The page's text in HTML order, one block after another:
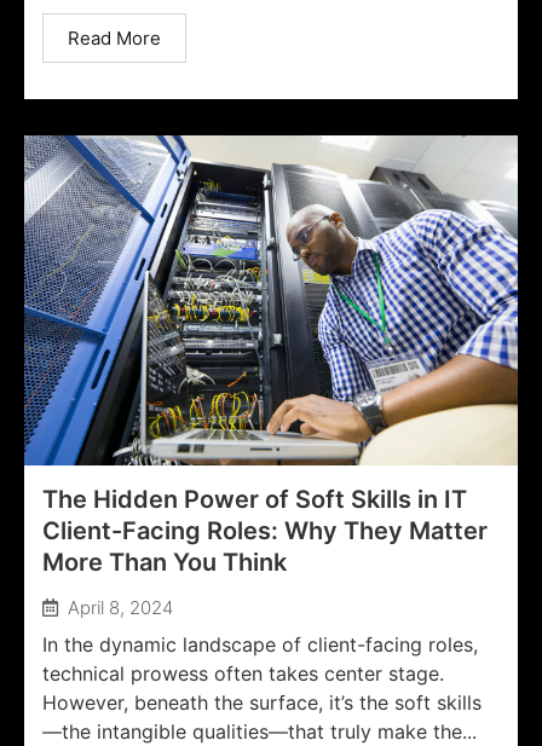
Read More
The Hidden Power of Soft Skills in IT
Client-Facing Roles: Why They Matter
More Than You Think
April 8, 2024
In the dynamic landscape of client-facing roles,
technical prowess often takes center stage.
However, beneath the surface, it’s the soft skills
—the intangible qualities—that truly make the...